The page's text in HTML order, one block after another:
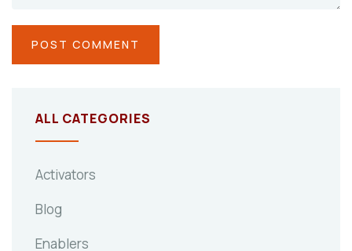
ALL CATEGORIES
Activators
Blog
Enablers